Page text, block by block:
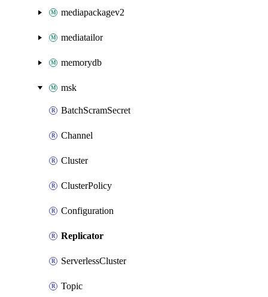
mediapackagev2
mediatailor
memorydb
msk
BatchScramSecret
Channel
Cluster
ClusterPolicy
Configuration
Replicator
ServerlessCluster
Topic